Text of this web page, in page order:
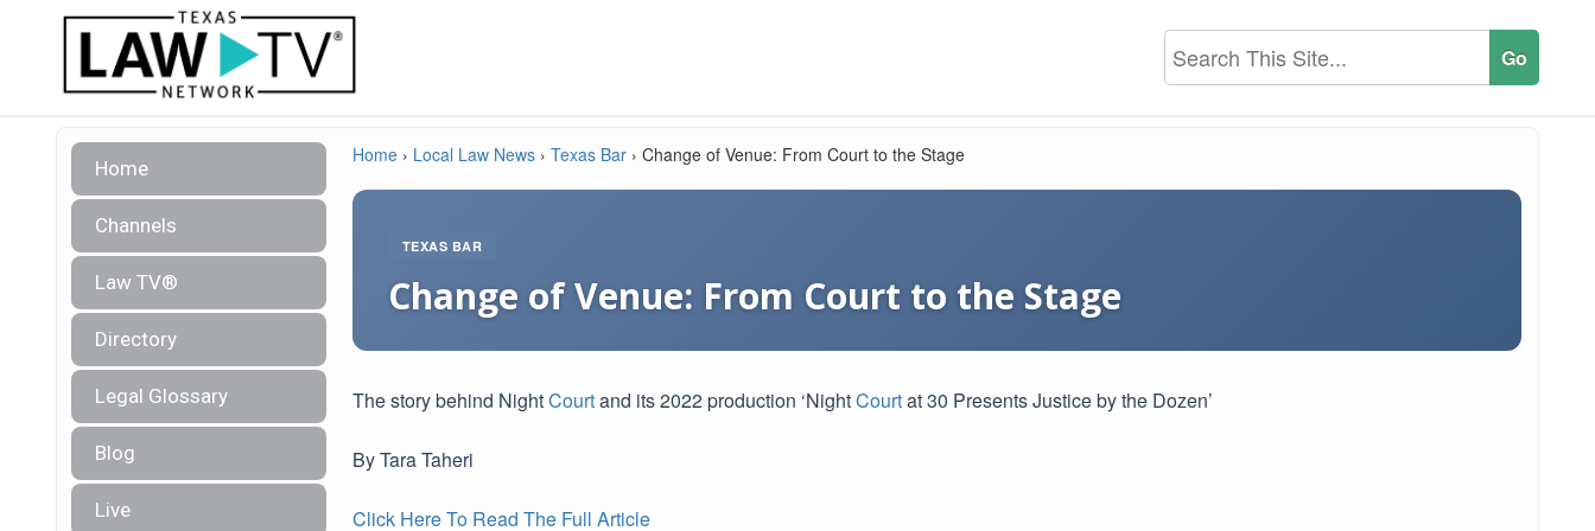
Home
Channels
Law TV®
Directory
Legal Glossary
Blog
Live
Home › Local Law News › Texas Bar › Change of Venue: From Court to the Stage
TEXAS BAR
Change of Venue: From Court to the Stage
The story behind NightCourtand its 2022 production ‘NightCourtat 30 Presents Justice by the Dozen’
By Tara Taheri
Click Here To Read The Full Article